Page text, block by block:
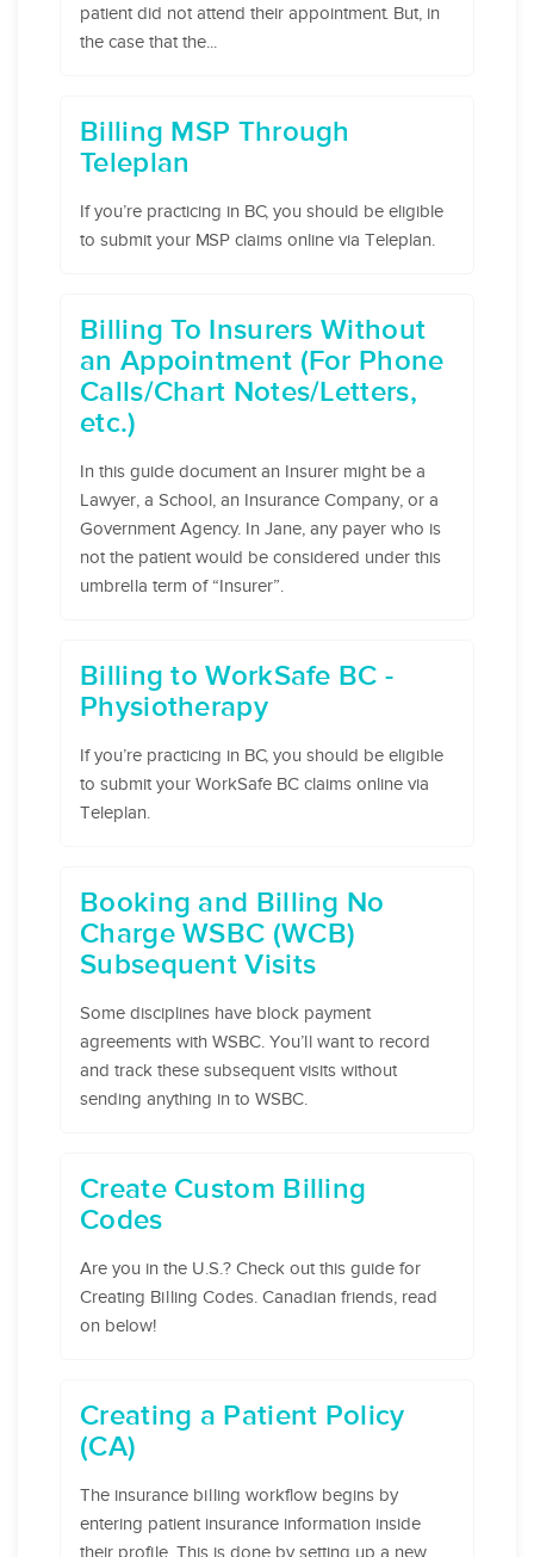
patient did not attend their appointment. But, in
the case that the...
Billing MSP Through
Teleplan
If you’re practicing in BC, you should be eligible
to submit your MSP claims online via Teleplan.
Billing To Insurers Without
an Appointment (For Phone
Calls/Chart Notes/Letters,
etc.)
In this guide document an Insurer might be a
Lawyer, a School, an Insurance Company, or a
Government Agency. In Jane, any payer who is
not the patient would be considered under this
umbrella term of “Insurer”.
Billing to WorkSafe BC -
Physiotherapy
If you’re practicing in BC, you should be eligible
to submit your WorkSafe BC claims online via
Teleplan.
Booking and Billing No
Charge WSBC (WCB)
Subsequent Visits
Some disciplines have block payment
agreements with WSBC. You’ll want to record
and track these subsequent visits without
sending anything in to WSBC.
Create Custom Billing
Codes
Are you in the U.S.? Check out this guide for
Creating Billing Codes. Canadian friends, read
on below!
Creating a Patient Policy
(CA)
The insurance billing workflow begins by
entering patient insurance information inside
their profile. This is done by setting up a new